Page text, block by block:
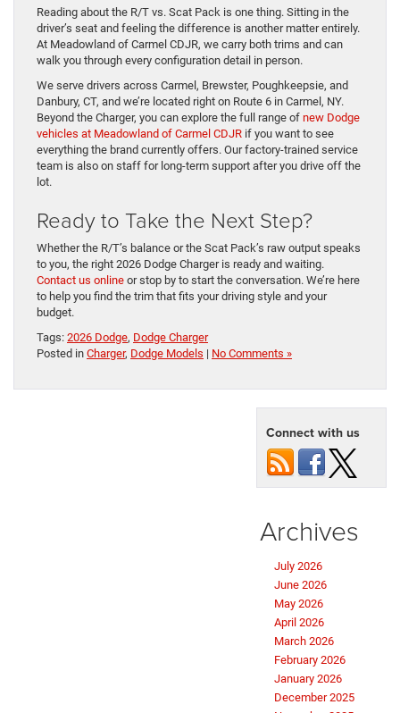
Reading about the R/T vs. Scat Pack is one thing. Sitting in the
driver’s seat and feeling the difference is another matter entirely.
At Meadowland of Carmel CDJR, we carry both trims and can
walk you through every configuration detail in person.
We serve drivers across Carmel, Brewster, Poughkeepsie, and
Danbury, CT, and we’re located right on Route 6 in Carmel, NY.
Beyond the Charger, you can explore the full range of new Dodge
vehicles at Meadowland of Carmel CDJR if you want to see
everything the brand currently offers. Our factory-trained service
team is also on staff for long-term support after you drive off the
lot.
Ready to Take the Next Step?
Whether the R/T’s balance or the Scat Pack’s raw output speaks
to you, the right 2026 Dodge Charger is ready and waiting.
Contact us online or stop by to start the conversation. We’re here
to help you find the trim that fits your driving style and your
budget.
Tags: 2026 Dodge, Dodge Charger
Posted in Charger, Dodge Models | No Comments »
Connect with us
Archives
July 2026
June 2026
May 2026
April 2026
March 2026
February 2026
January 2026
December 2025